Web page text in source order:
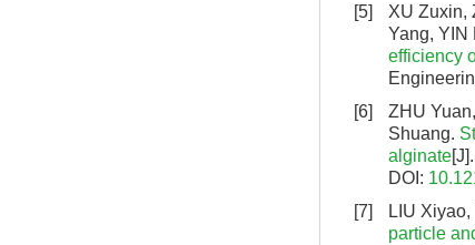
[5]
XU Zuxin,
Yang, YIN
efficiency
[6]
ZHU
Shuang.
alginate
DOI:
[7]
LIU
particle